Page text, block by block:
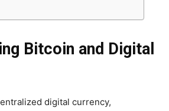
Bitcoin and Digital
digital currency,